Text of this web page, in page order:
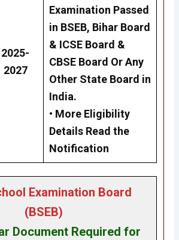
2025-
2027
Examination Passed
in BSEB, Bihar Board
& ICSE Board &
CBSE Board Or Any
Other State Board in
India.
• More Eligibility
Details Read the
Notification
Examination Board
(BSEB)
Document Required for